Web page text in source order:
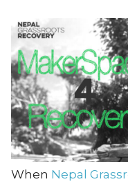
When Nepal